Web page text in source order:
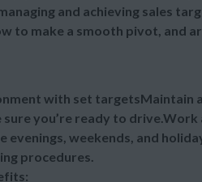
and achieving sales
to make a smooth pivot, and
with set targetsMaintain
you’re ready to drive.Work
weekends, and
procedures.